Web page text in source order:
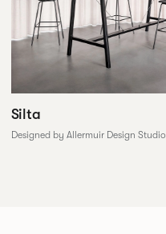
Silta
Designed by Allermuir Design Studio